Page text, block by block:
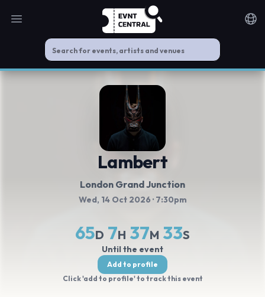
Open main menu
Lambert
London Grand Junction
Wed, 14 Oct 2026 · 7:30pm
65D 7H 37M 32S
Until the event
Add to profile
Click 'add to profile' to track this event